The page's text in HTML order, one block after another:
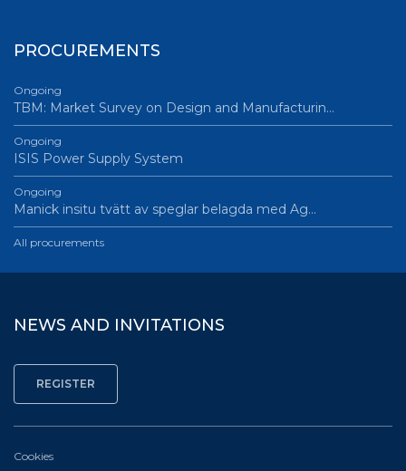
PROCUREMENTS
Ongoing
TBM: Market Survey on Design and Manufacturin…
Ongoing
ISIS Power Supply System
Ongoing
Manick insitu tvätt av speglar belagda med Ag…
All procurements
NEWS AND INVITATIONS
Cookies